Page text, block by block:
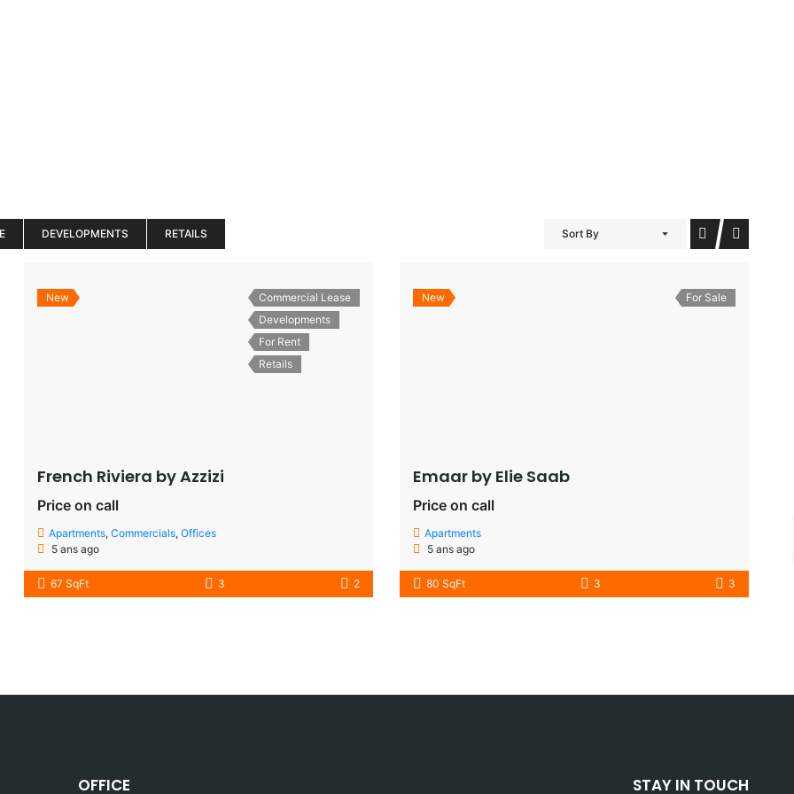
DEVELOPMENTS RETAILS Sort By
New
Commercial Lease
Developments
For Rent
Retails
French Riviera by Azzizi
Price on call
Apartments, Commercials, Offices
5 ans ago
67 SqFt 3 2
New For Sale
Emaar by Elie Saab​
Price on call
Apartments
5 ans ago
80 SqFt 3 3
OFFICE STAY IN TOUCH